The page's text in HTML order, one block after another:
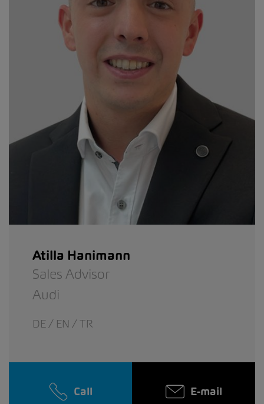
Atilla Hanimann
Sales Advisor
Audi
DE / EN / TR
Call E-mail